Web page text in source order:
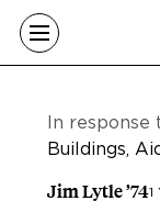
Skip to main
In response
Buildings,
Jim Lytle ’741